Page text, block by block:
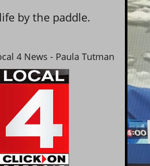
by the paddle.
4 News - Paula Tutman